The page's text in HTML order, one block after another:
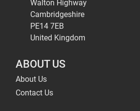
Walton Highway
Cambridgeshire
PE14 7EB
United Kingdom
ABOUT US
About Us
Contact Us